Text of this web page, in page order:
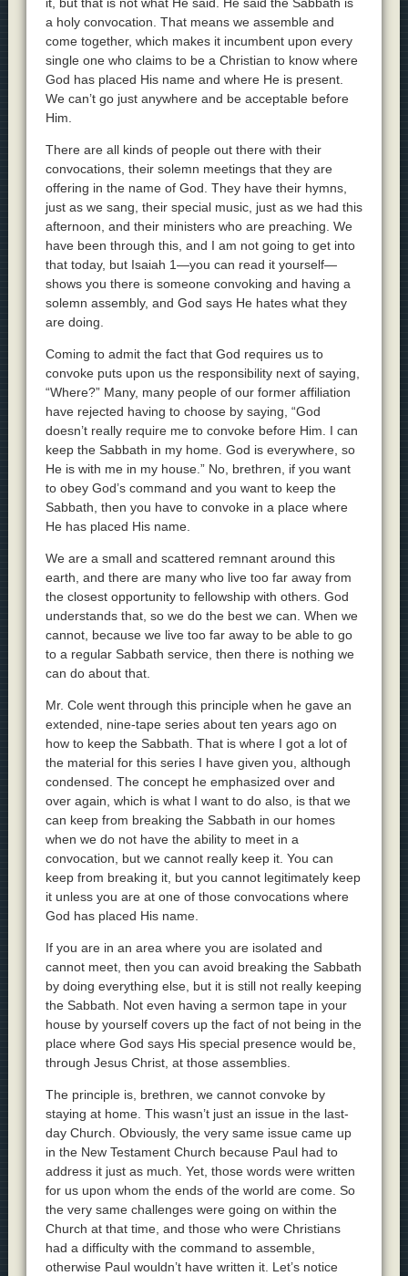
a holy convocation. That means we assemble and
come together, which makes it incumbent upon every
single one who claims to be a Christian to know where
God has placed His name and where He is present.
We can’t go just anywhere and be acceptable before
Him.
There are all kinds of people out there with their
convocations, their solemn meetings that they are
offering in the name of God. They have their hymns,
just as we sang, their special music, just as we had this
afternoon, and their ministers who are preaching. We
have been through this, and I am not going to get into
that today, but Isaiah 1—you can read it yourself—
shows you there is someone convoking and having a
solemn assembly, and God says He hates what they
are doing.
Coming to admit the fact that God requires us to
convoke puts upon us the responsibility next of saying,
“Where?” Many, many people of our former affiliation
have rejected having to choose by saying, “God
doesn’t really require me to convoke before Him. I can
keep the Sabbath in my home. God is everywhere, so
He is with me in my house.” No, brethren, if you want
to obey God’s command and you want to keep the
Sabbath, then you have to convoke in a place where
He has placed His name.
We are a small and scattered remnant around this
earth, and there are many who live too far away from
the closest opportunity to fellowship with others. God
understands that, so we do the best we can. When we
cannot, because we live too far away to be able to go
to a regular Sabbath service, then there is nothing we
can do about that.
Mr. Cole went through this principle when he gave an
extended, nine-tape series about ten years ago on
how to keep the Sabbath. That is where I got a lot of
the material for this series I have given you, although
condensed. The concept he emphasized over and
over again, which is what I want to do also, is that we
can keep from breaking the Sabbath in our homes
when we do not have the ability to meet in a
convocation, but we cannot really keep it. You can
keep from breaking it, but you cannot legitimately keep
it unless you are at one of those convocations where
God has placed His name.
If you are in an area where you are isolated and
cannot meet, then you can avoid breaking the Sabbath
by doing everything else, but it is still not really keeping
the Sabbath. Not even having a sermon tape in your
house by yourself covers up the fact of not being in the
place where God says His special presence would be,
through Jesus Christ, at those assemblies.
The principle is, brethren, we cannot convoke by
staying at home. This wasn’t just an issue in the last-
day Church. Obviously, the very same issue came up
in the New Testament Church because Paul had to
address it just as much. Yet, those words were written
for us upon whom the ends of the world are come. So
the very same challenges were going on within the
Church at that time, and those who were Christians
had a difficulty with the command to assemble,
otherwise Paul wouldn’t have written it. Let’s notice